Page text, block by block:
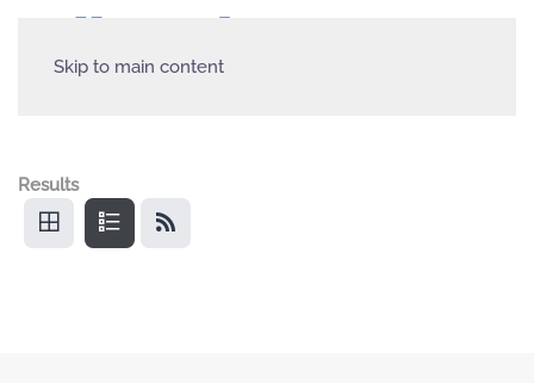
Skip to main content
Results